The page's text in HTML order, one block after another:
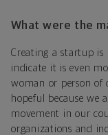
What were the
Creating a startup is
indicate it is even
woman or person of
hopeful because we
movement in our
organizations and